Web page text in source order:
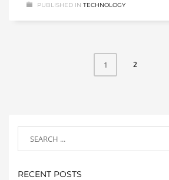
PUBLISHED IN TECHNOLOGY
1 2
RECENT POSTS